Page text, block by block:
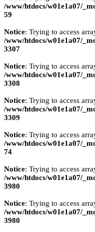
/www/htdocs/w01e1a07/
59
Notice: Trying to access
/www/htdocs/w01e1a07/
3307
Notice: Trying to access
/www/htdocs/w01e1a07/
3308
Notice: Trying to access
/www/htdocs/w01e1a07/
3309
Notice: Trying to access
/www/htdocs/w01e1a07/
74
Notice: Trying to access
/www/htdocs/w01e1a07/
3980
Notice: Trying to access
/www/htdocs/w01e1a07/
3980